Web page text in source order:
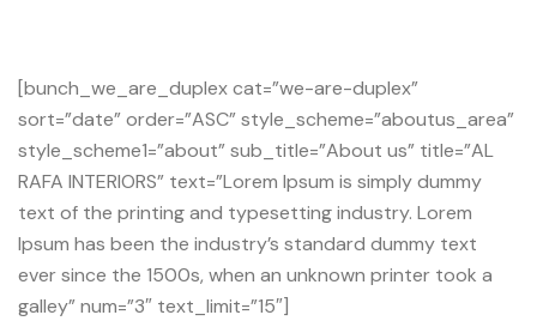
[bunch_we_are_duplex cat=”we-are-duplex”
sort=”date” order=”ASC” style_scheme=”aboutus_area”
style_scheme1=”about” sub_title=”About us” title=”AL
RAFA INTERIORS” text=”Lorem Ipsum is simply dummy
text of the printing and typesetting industry. Lorem
Ipsum has been the industry’s standard dummy text
ever since the 1500s, when an unknown printer took a
galley” num=”3″ text_limit=”15″]